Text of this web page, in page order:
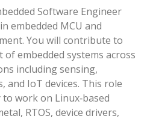
Software Engineer
embedded MCU and
You will contribute to
embedded systems across
including sensing,
and IoT devices. This role
work on Linux‑based
RTOS, device drivers,